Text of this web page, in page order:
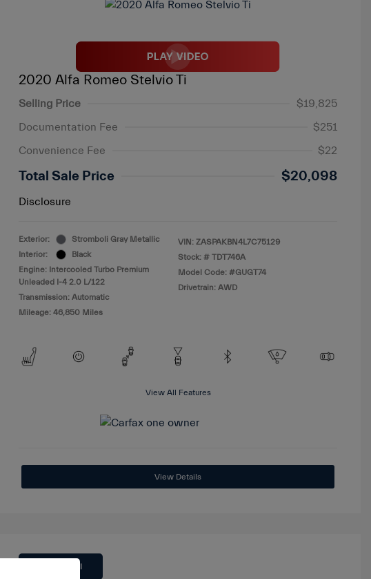
2020 Alfa Romeo Stelvio Ti
Selling Price
$19,825
Documentation Fee
$251
Convenience Fee
$22
Total Sale Price $20,098
Disclosure
Exterior:
Stromboli Gray Metallic
Interior:
Black
Engine: Intercooled Turbo Premium
Unleaded I-4 2.0 L/122
Transmission: Automatic
Mileage: 46,850 Miles
VIN: ZASPAKBN4L7C75129
Stock: # TDT746A
Model Code: #GUGT74
Drivetrain: AWD
View All Features
View Details
Great Deal